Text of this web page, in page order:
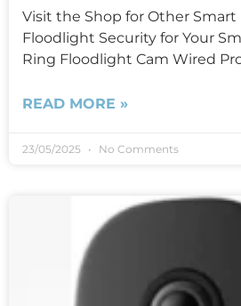
Visit the Shop for Other Smart
Floodlight Security for Your
Ring Floodlight Cam Wired
READ MORE »
23/05/2025 No Comments